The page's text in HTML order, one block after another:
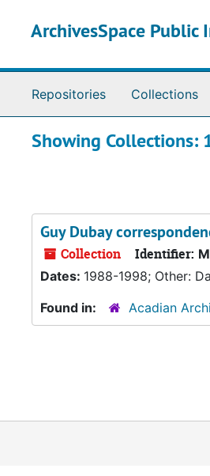
ArchivesSpace Public
Repositories Collections
Showing Collections:
Guy Dubay
Collection Identifier:
Dates: 1988-1998; Other:
Found in:
Acadian